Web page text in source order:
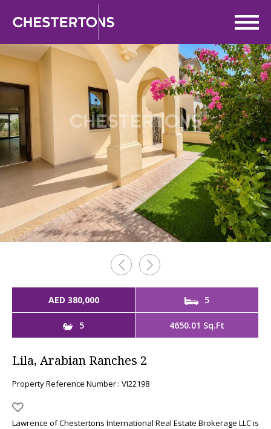
AED 380,000 5
5 4650.01 Sq.Ft
Lila, Arabian Ranches 2
Property Reference Number : VI22198
Lawrence of Chestertons International Real Estate Brokerage LLC is